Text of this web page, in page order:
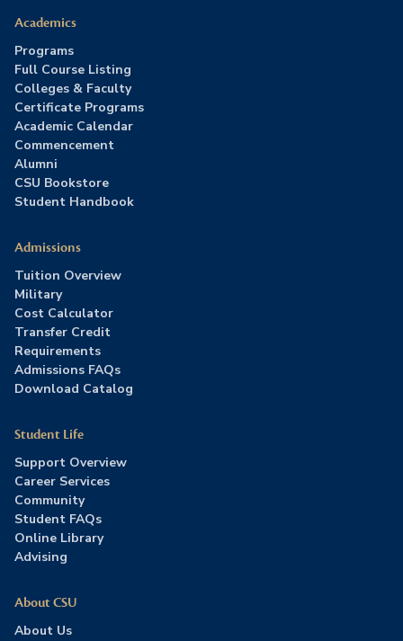
Academics
Programs
Full Course Listing
Colleges & Faculty
Certificate Programs
Academic Calendar
Commencement
Alumni
CSU Bookstore
Student Handbook
Admissions
Tuition Overview
Military
Cost Calculator
Transfer Credit
Requirements
Admissions FAQs
Download Catalog
Student Life
Support Overview
Career Services
Community
Student FAQs
Online Library
Advising
About CSU
About Us